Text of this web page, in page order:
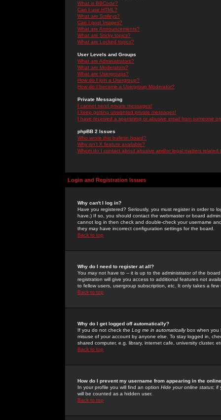
What is BBCode?
Can I use HTML?
What are Smileys?
Can I post Images?
What are Announcements?
What are Sticky topics?
What are Locked topics?
User Levels and Groups
What are Administrators?
What are Moderators?
What are Usergroups?
How do I join a Usergroup?
How do I become a Usergroup Moderator?
Private Messaging
I cannot send private messages!
I keep getting unwanted private messages!
I have received a spamming or abusive email from someone
phpBB 2 Issues
Who wrote this bulletin board?
Why isn't X feature available?
Whom do I contact about abusive and/or legal matters related
Login and Registration Issues
Why can't I log in?
Have you registered? Seriously, you must register in order to
have.) If so, you should contact the webmaster or board
cannot log in then check and double-check your username
they may have incorrect configuration settings for the board.
Back to top
Why do I need to register at all?
You may not have to -- it is up to the administrator of the
registration will give you access to additional features not
to fellow users, usergroup subscription, etc. It only takes a
Back to top
Why do I get logged off automatically?
If you do not check the Log me in automaticallybox when you
misuse of your account by anyone else. To stay logged in,
shared computer, e.g. library, internet cafe, university cluster,
Back to top
How do I prevent my username from appearing in the
In your profile you will find an option Hide your online status; if
will be counted as a hidden user.
Back to top